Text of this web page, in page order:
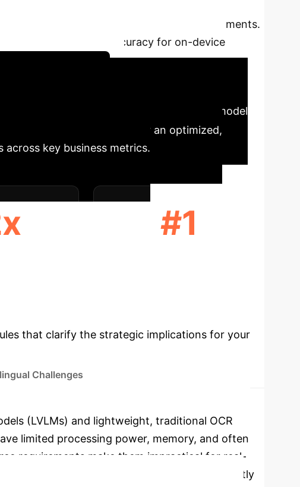
in real-world, resource-constrained environments.
and overall accuracy for on-device
devices, in-store kiosks, or factory floors, model
demonstrates that opting for an optimized,
key business metrics.
#1
that clarify the strategic implications for your
Challenges
(LVLMs) and lightweight, traditional OCR
limited processing power, memory, and often
requirements make them impractical for real-
for efficiency, delivering rapid results directly